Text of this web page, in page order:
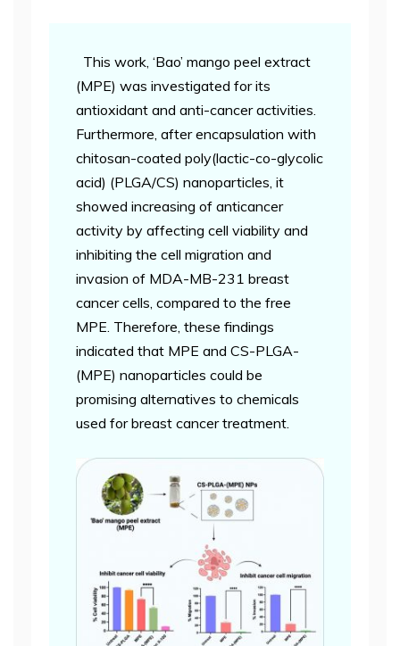
This work, ‘Bao’ mango peel extract
(MPE) was investigated for its
antioxidant and anti-cancer activities.
Furthermore, after encapsulation with
chitosan-coated poly(lactic-co-glycolic
acid) (PLGA/CS) nanoparticles, it
showed increasing of anticancer
activity by affecting cell viability and
inhibiting the cell migration and
invasion of MDA-MB-231 breast
cancer cells, compared to the free
MPE. Therefore, these findings
indicated that MPE and CS-PLGA-
(MPE) nanoparticles could be
promising alternatives to chemicals
used for breast cancer treatment.